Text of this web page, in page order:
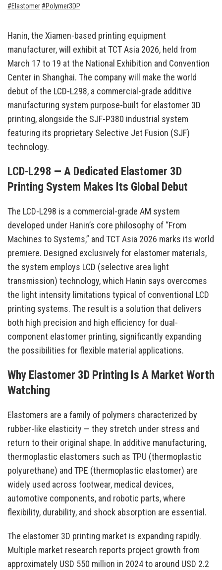
Elastomer
Polymer3DP
Hanin, the Xiamen-based printing equipment
manufacturer, will exhibit at TCT Asia 2026, held from
March 17 to 19 at the National Exhibition and Convention
Center in Shanghai. The company will make the world
debut of the LCD-L298, a commercial-grade additive
manufacturing system purpose-built for elastomer 3D
printing, alongside the SJF-P380 industrial system
featuring its proprietary Selective Jet Fusion (SJF)
technology.
LCD-L298 — A Dedicated Elastomer 3D
Printing System Makes Its Global Debut
The LCD-L298 is a commercial-grade AM system
developed under Hanin’s core philosophy of “From
Machines to Systems,” and TCT Asia 2026 marks its world
premiere. Designed exclusively for elastomer materials,
the system employs LCD (selective area light
transmission) technology, which Hanin says overcomes
the light intensity limitations typical of conventional LCD
printing systems. The result is a solution that delivers
both high precision and high efficiency for dual-
component elastomer printing, significantly expanding
the possibilities for flexible material applications.
Why Elastomer 3D Printing Is A Market Worth
Watching
Elastomers are a family of polymers characterized by
rubber-like elasticity — they stretch under stress and
return to their original shape. In additive manufacturing,
thermoplastic elastomers such as TPU (thermoplastic
polyurethane) and TPE (thermoplastic elastomer) are
widely used across footwear, medical devices,
automotive components, and robotic parts, where
flexibility, durability, and shock absorption are essential.
The elastomer 3D printing market is expanding rapidly.
Multiple market research reports project growth from
approximately USD 550 million in 2024 to around USD 2.2